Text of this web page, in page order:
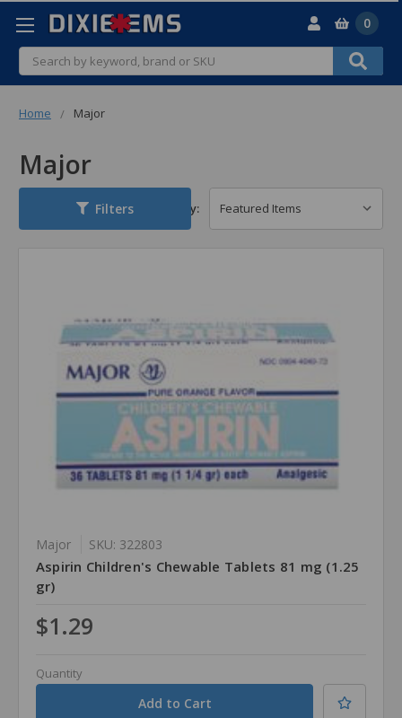
Search
0
Home Major
Major
Filters Sort By:
Major SKU: 322803
Aspirin Children's Chewable Tablets 81 mg (1.25
gr)
$1.29
Quantity